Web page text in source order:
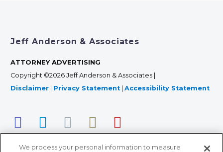
Jeff Anderson & Associates
ATTORNEY ADVERTISING
Copyright ©2026 Jeff Anderson & Associates |
Disclaimer
Privacy Statement Accessibility Statement
We process your personal information to measure